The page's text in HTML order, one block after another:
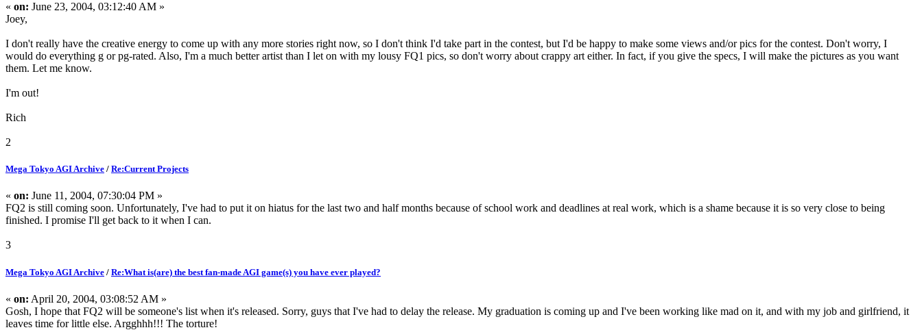
« on: June 23, 2004, 03:12:40 AM »
Joey,
I don't really have the creative energy to come up with any more stories right now, so I don't think I'd take part in the contest, but I'd be happy to make some views and/or pics for the contest. Don't worry, I
would do everything g or pg-rated. Also, I'm a much better artist than I let on with my lousy FQ1 pics, so don't worry about crappy art either. In fact, if you give the specs, I will make the pictures as you want
them. Let me know.
I'm out!
Rich
2
Mega Tokyo AGI Archive / Re:Current Projects
« on: June 11, 2004, 07:30:04 PM »
FQ2 is still coming soon. Unfortunately, I've had to put it on hiatus for the last two and half months because of school work and deadlines at real work, which is a shame because it is so very close to being
finished. I promise I'll get back to it when I can.
3
Mega Tokyo AGI Archive / Re:What is(are) the best fan-made AGI game(s) you have ever played?
« on: April 20, 2004, 03:08:52 AM »
Gosh, I hope that FQ2 will be someone's list when it's released. Sorry, guys that I've had to delay the release. My graduation is coming up and I've been working like mad on it, and with my job and girlfriend, it
leaves time for little else. Argghhh!!! The torture!